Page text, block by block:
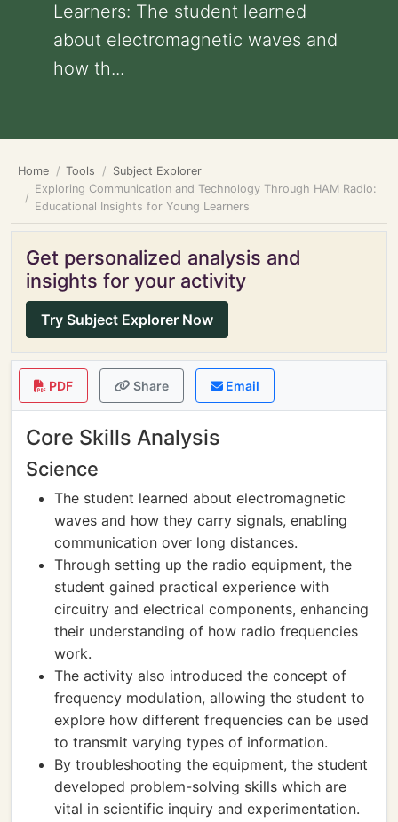
Learners: The student learned
about electromagnetic waves and
how th...
Home Tools
Subject Explorer
Exploring Communication and Technology Through HAM Radio:
Educational Insights for Young Learners
Get personalized analysis and
insights for your activity
Try Subject Explorer Now
PDF Share Email
Core Skills Analysis
Science
The student learned about electromagnetic
waves and how they carry signals, enabling
communication over long distances.
Through setting up the radio equipment, the
student gained practical experience with
circuitry and electrical components, enhancing
their understanding of how radio frequencies
work.
The activity also introduced the concept of
frequency modulation, allowing the student to
explore how different frequencies can be used
to transmit varying types of information.
By troubleshooting the equipment, the student
developed problem-solving skills which are
vital in scientific inquiry and experimentation.